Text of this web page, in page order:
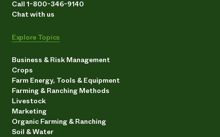
Call 1-800-346-9140
Chat with us
Explore Topics
Business & Risk Management
Crops
Farm Energy, Tools & Equipment
Farming & Ranching Methods
Livestock
Marketing
Organic Farming & Ranching
Soil & Water